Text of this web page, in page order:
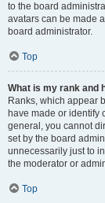
to the board
avatars can be made
board administrator.
Top
What is my rank and
Ranks, which appear
have made or identify
general, you cannot
set by the board
unnecessarily just to
the moderator or
Top